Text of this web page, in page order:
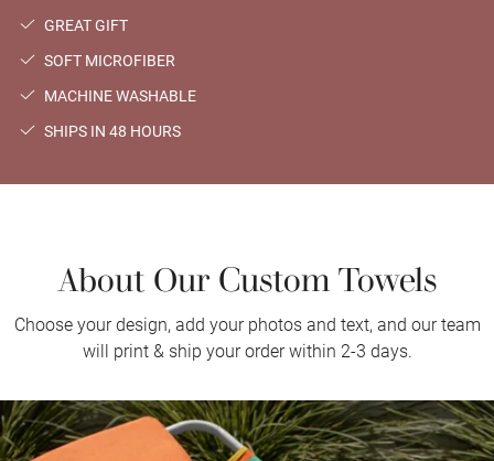
GREAT GIFT
SOFT MICROFIBER
MACHINE WASHABLE
SHIPS IN 48 HOURS
About Our Custom Towels
Choose your design, add your photos and text, and our team
will print & ship your order within 2-3 days.